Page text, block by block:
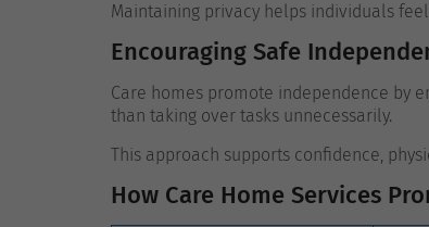
Maintaining privacy helps individuals
Encouraging Safe
Care homes promote independence by
than taking over tasks unnecessarily.
This approach supports confidence,
How Care Home Services